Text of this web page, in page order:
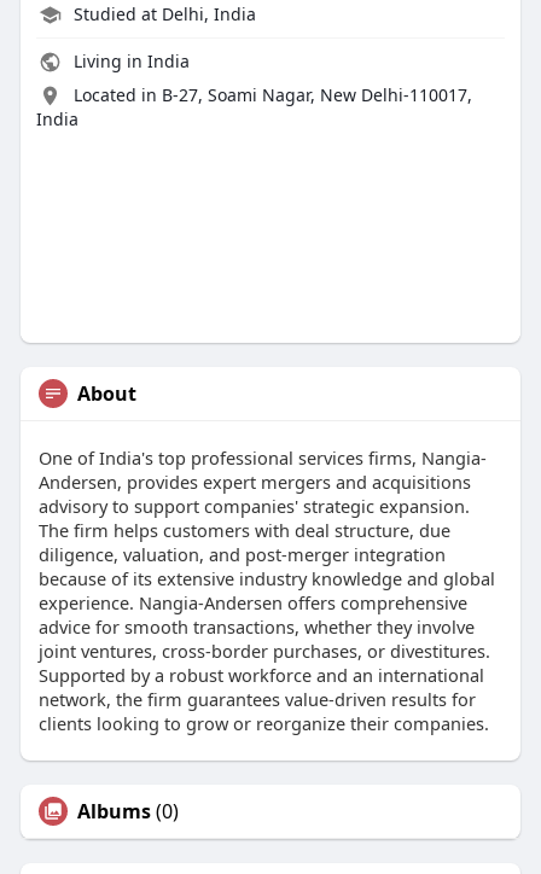
Studied at Delhi, India
Living in India
Located in B-27, Soami Nagar, New Delhi-110017,
India
About
One of India's top professional services firms, Nangia-
Andersen, provides expert mergers and acquisitions
advisory to support companies' strategic expansion.
The firm helps customers with deal structure, due
diligence, valuation, and post-merger integration
because of its extensive industry knowledge and global
experience. Nangia-Andersen offers comprehensive
advice for smooth transactions, whether they involve
joint ventures, cross-border purchases, or divestitures.
Supported by a robust workforce and an international
network, the firm guarantees value-driven results for
clients looking to grow or reorganize their companies.
Albums(0)